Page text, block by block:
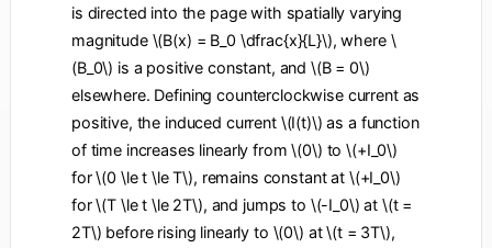
is directed into the page with spatially varying
magnitude \(B(x) = B_0 \dfrac{x}{L}\), where \
(B_0\) is a positive constant, and \(B = 0\)
elsewhere. Defining counterclockwise current as
positive, the induced current \(I(t)\) as a function
of time increases linearly from \(0\) to \(+I_0\)
for \(0 \le t \le T\), remains constant at \(+I_0\)
for \(T \le t \le 2T\), and jumps to \(-I_0\) at \(t =
2T\) before rising linearly to \(0\) at \(t = 3T\),